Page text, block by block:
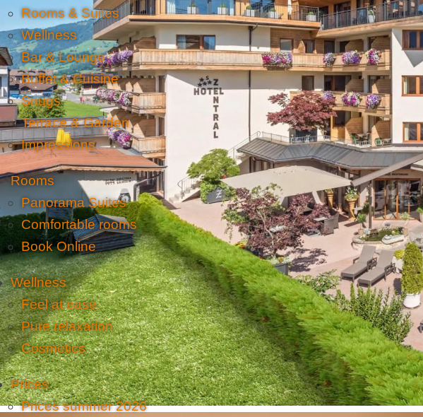
Rooms & Suites
Wellness
Bar & Lounge
Buffet & Cuisine
Snugs
Terrace & Garden
Impressions
Rooms
Panorama Suites
Comfortable rooms
Book Online
Wellness
Feel at ease
Pure relaxation
Cosmetics
Prices
Prices summer 2026